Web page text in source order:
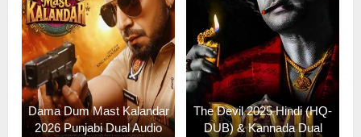
Dama Dum Mast Kalandar
2026 Punjabi Dual Audio
The Devil 2025 Hindi (HQ-
DUB) & Kannada Dual